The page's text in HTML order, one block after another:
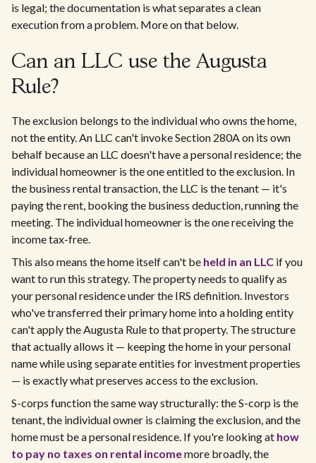
is legal; the documentation is what separates a clean
execution from a problem. More on that below.
Can an LLC use the Augusta
Rule?
The exclusion belongs to the individual who owns the home,
not the entity. An LLC can't invoke Section 280A on its own
behalf because an LLC doesn't have a personal residence; the
individual homeowner is the one entitled to the exclusion. In
the business rental transaction, the LLC is the tenant — it's
paying the rent, booking the business deduction, running the
meeting. The individual homeowner is the one receiving the
income tax-free.
This also means the home itself can't be held in an LLC if you
want to run this strategy. The property needs to qualify as
your personal residence under the IRS definition. Investors
who've transferred their primary home into a holding entity
can't apply the Augusta Rule to that property. The structure
that actually allows it — keeping the home in your personal
name while using separate entities for investment properties
— is exactly what preserves access to the exclusion.
S-corps function the same way structurally: the S-corp is the
tenant, the individual owner is claiming the exclusion, and the
home must be a personal residence. If you're looking at how
to pay no taxes on rental incomemore broadly, the